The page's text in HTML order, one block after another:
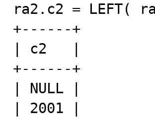
ra2.c2 = LEFT(
+------+
| c2   |
+------+
| NULL |
| 2001 |